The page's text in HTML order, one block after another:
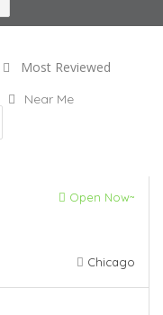
Most Reviewed
Near Me
Open Now~
Chicago